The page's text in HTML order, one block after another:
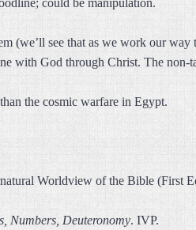
could be manipulation.
(we’ll see that as we work our
with God through Christ. The non-
the cosmic warfare in Egypt.
Worldview of the Bible (First
Numbers, Deuteronomy. IVP.